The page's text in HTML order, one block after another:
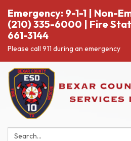
Emergency: 9-1-1 | Non-
(210) 335-6000 | Fire
661-3144
Please call 911 during an emergency
Search: